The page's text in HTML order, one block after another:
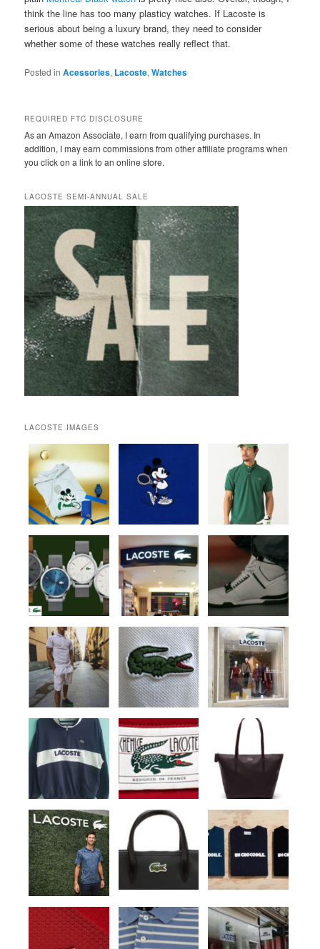
think the line has too many plasticy watches. If Lacoste is
serious about being a luxury brand, they need to consider
whether some of these watches really reflect that.
Posted in Acessories, Lacoste,Watches
REQUIRED FTC DISCLOSURE
As an Amazon Associate, I earn from qualifying purchases. In
addition, I may earn commissions from other affiliate programs when
you click on a link to an online store.
LACOSTE SEMI-ANNUAL SALE
LACOSTE IMAGES